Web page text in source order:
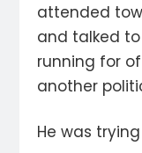
attended
and talked
running for
another
He was